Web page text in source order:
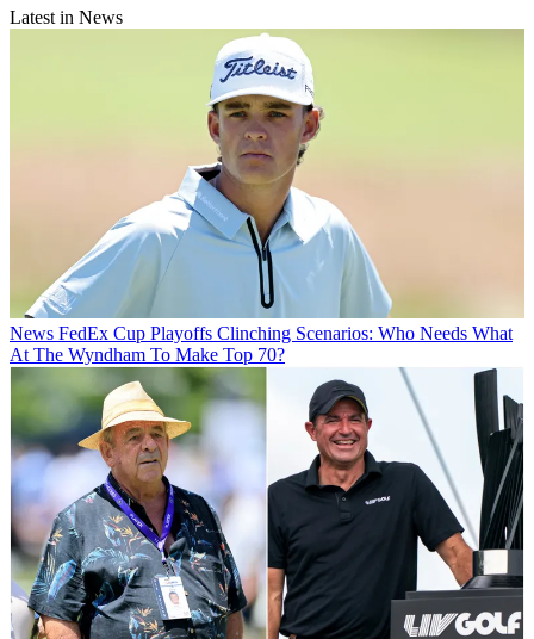
Latest in News
News FedEx Cup Playoffs Clinching Scenarios: Who Needs What
At The Wyndham To Make Top 70?